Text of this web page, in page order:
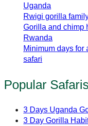
Uganda
Rwigi gorilla
Gorilla and chimp
Rwanda
Minimum days
safari
Popular Safaris
3 Days Uganda
3 Day Gorilla